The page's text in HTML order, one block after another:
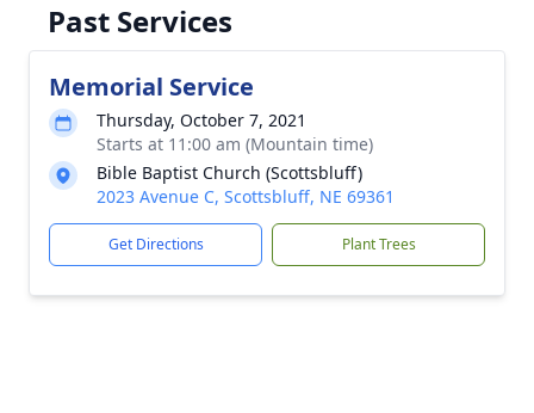
Past Services
Memorial Service
Thursday, October 7, 2021
Starts at 11:00 am (Mountain time)
Bible Baptist Church (Scottsbluff)
2023 Avenue C, Scottsbluff, NE 69361
Get Directions Plant Trees